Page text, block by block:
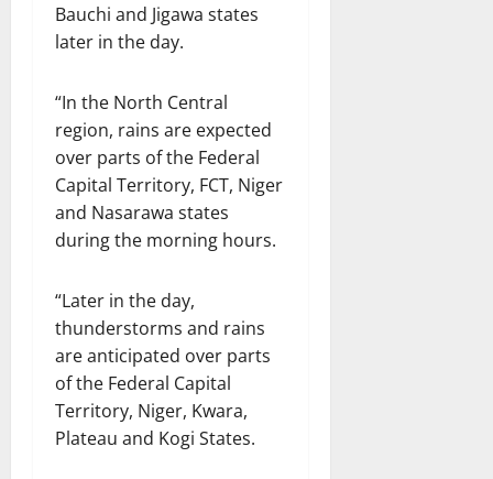
Bauchi and Jigawa states
later in the day.
“In the North Central
region, rains are expected
over parts of the Federal
Capital Territory, FCT, Niger
and Nasarawa states
during the morning hours.
“Later in the day,
thunderstorms and rains
are anticipated over parts
of the Federal Capital
Territory, Niger, Kwara,
Plateau and Kogi States.